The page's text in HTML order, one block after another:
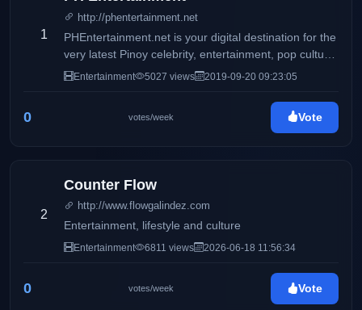
1
http://phentertainment.net
PHEntertainment.net is your digital destination for the
very latest Pinoy celebrity, entertainment, pop culture,
fashion, beauty, fitness, women’s issues, and political
Entertainment 5027 views 2019-09-20 09:23:05
0 votes/week Vote
2
Counter Flow
http://www.flowgalindez.com
Entertainment, lifestyle and culture
Entertainment 6811 views 2026-06-18 11:56:34
0 votes/week Vote